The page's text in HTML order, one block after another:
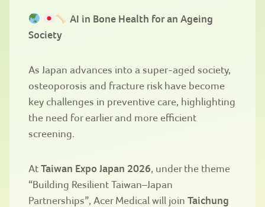
AI in Bone Health for an Ageing
Society
As Japan advances into a super-aged society,
osteoporosis and fracture risk have become
key challenges in preventive care, highlighting
the need for earlier and more efficient
screening.
AtTaiwan Expo Japan 2026, under the theme
“Building Resilient Taiwan–Japan
Partnerships”, Acer Medical will join Taichung